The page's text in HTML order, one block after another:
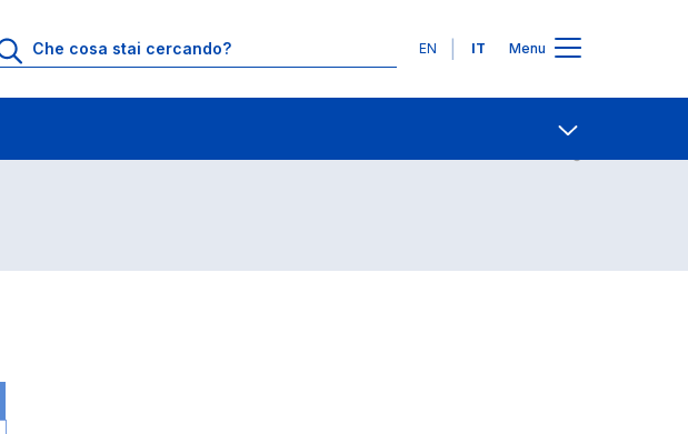
Lingue
EN IT Menu
Contatti